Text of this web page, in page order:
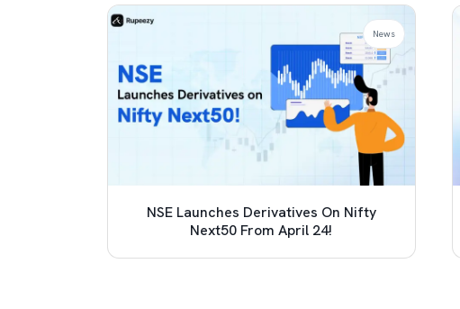
NSE Launches Derivatives On Nifty
Next50 From April 24!
News